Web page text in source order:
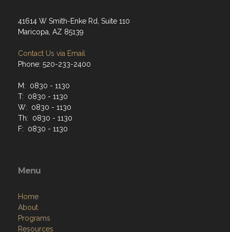
41614 W Smith-Enke Rd, Suite 110
Maricopa, AZ 85139
Contact Us via Email
Phone: 520-233-2400
M: 0830 - 1130
T: 0830 - 1130
W: 0830 - 1130
Th: 0830 - 1130
F: 0830 - 1130
Menu
Home
About
Programs
Resources